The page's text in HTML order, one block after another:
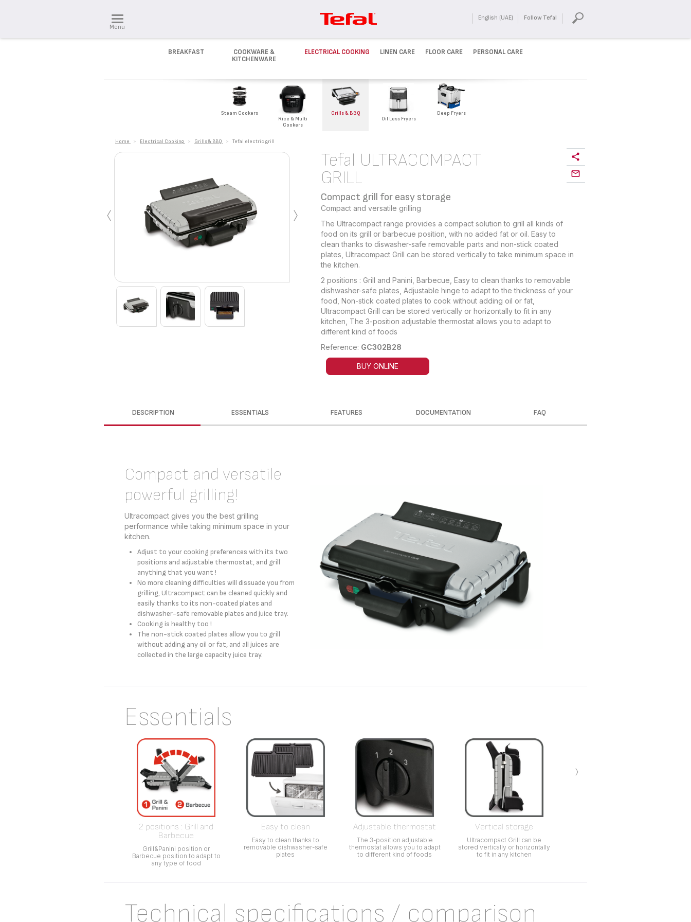
Menu
English (UAE) Follow Tefal
BREAKFAST
COOKWARE &
KITCHENWARE
ELECTRICAL COOKING LINEN CARE FLOOR CARE PERSONAL CARE
Steam Cookers
Rice & Multi
Cookers
Grills & BBQ
Oil Less Fryers
Deep Fryers
Home > Electrical Cooking > Grills & BBQ > Tefal electric grill
‹ ›
Tefal ULTRACOMPACT
GRILL
Compact grill for easy storage
Compact and versatile grilling
The Ultracompact range provides a compact solution to grill all kinds of
food on its grill or barbecue position, with no added fat or oil. Easy to
clean thanks to diswasher-safe removable parts and non-stick coated
plates, Ultracompact Grill can be stored vertically to take minimum space in
the kitchen.
2 positions : Grill and Panini, Barbecue, Easy to clean thanks to removable
dishwasher-safe plates, Adjustable hinge to adapt to the thickness of your
food, Non-stick coated plates to cook without adding oil or fat,
Ultracompact Grill can be stored vertically or horizontally to fit in any
kitchen, The 3-position adjustable thermostat allows you to adapt to
different kind of foods
Reference: GC302B28
BUY ONLINE
DESCRIPTION ESSENTIALS FEATURES DOCUMENTATION FAQ
Compact and versatile
powerful grilling!
Ultracompact gives you the best grilling
performance while taking minimum space in your
kitchen.
Adjust to your cooking preferences with its two
positions and adjustable thermostat, and grill
anything that you want !
No more cleaning difficulties will dissuade you from
grilling, Ultracompact can be cleaned quickly and
easily thanks to its non-coated plates and
dishwasher-safe removable plates and juice tray.
Cooking is healthy too !
The non-stick coated plates allow you to grill
without adding any oil or fat, and all juices are
collected in the large capacity juice tray.
Essentials
2 positions : Grill and
Barbecue
Grill&Panini position or
Barbecue position to adapt to
any type of food
Easy to clean
Easy to clean thanks to
removable dishwasher-safe
plates
Adjustable thermostat
The 3-position adjustable
thermostat allows you to adapt
to different kind of foods
Vertical storage
Ultracompact Grill can be
stored vertically or horizontally
to fit in any kitchen
›
Technical specifications / comparison